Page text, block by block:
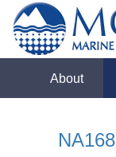
About
NA168